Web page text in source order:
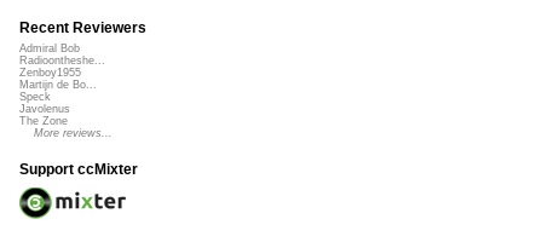
Recent Reviewers
Admiral Bob
Radioontheshe...
Zenboy1955
Martijn de Bo...
Speck
Javolenus
The Zone
More reviews...
Support ccMixter